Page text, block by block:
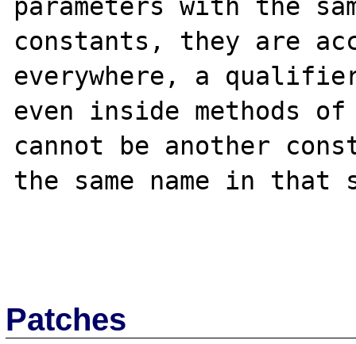
parameters with the
constants, they are
everywhere, a qualifier
even inside methods
cannot be another
the same name in
Patches